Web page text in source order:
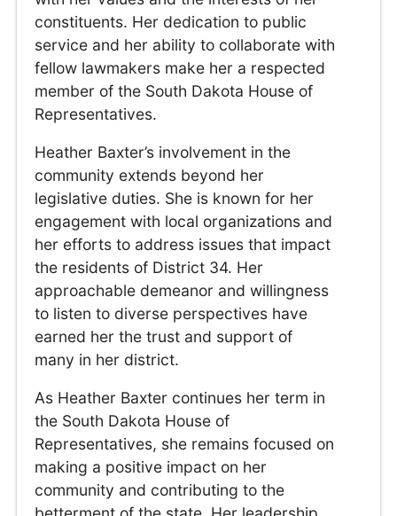
constituents. Her dedication to public
service and her ability to collaborate with
fellow lawmakers make her a respected
member of the South Dakota House of
Representatives.
Heather Baxter’s involvement in the
community extends beyond her
legislative duties. She is known for her
engagement with local organizations and
her efforts to address issues that impact
the residents of District 34. Her
approachable demeanor and willingness
to listen to diverse perspectives have
earned her the trust and support of
many in her district.
As Heather Baxter continues her term in
the South Dakota House of
Representatives, she remains focused on
making a positive impact on her
community and contributing to the